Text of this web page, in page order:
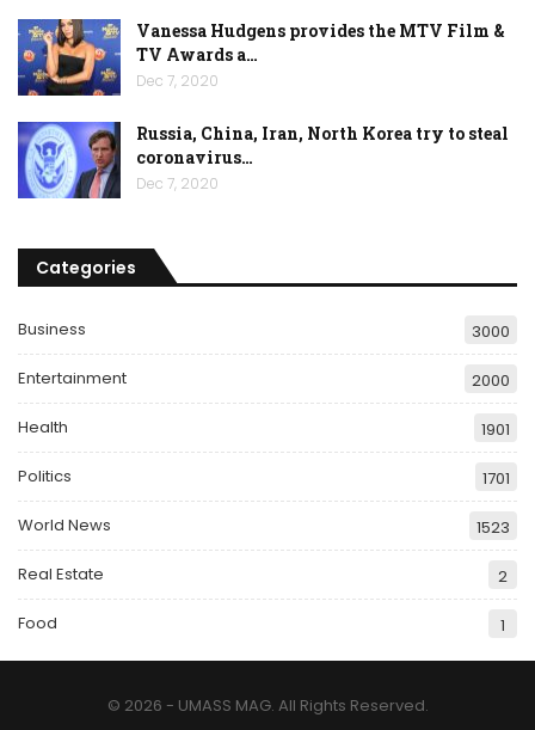
Vanessa Hudgens provides the MTV Film &
TV Awards a…
Dec 7, 2020
Russia, China, Iran, North Korea try to steal
coronavirus…
Dec 7, 2020
Categories
Business 3000
Entertainment 2000
Health 1901
Politics 1701
World News 1523
Real Estate 2
Food 1
© 2026 - UMASS MAG. All Rights Reserved.